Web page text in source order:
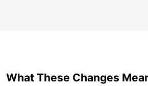
What These Changes